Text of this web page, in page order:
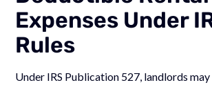
Expenses Under
Rules
Under IRS Publication 527, landlords